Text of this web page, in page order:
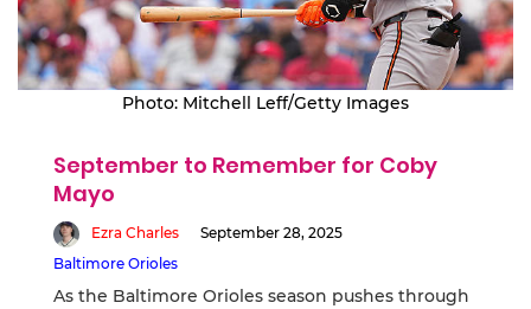
Photo: Mitchell Leff/Getty Images
September to Remember for Coby
Mayo
Ezra Charles
September 28, 2025
Baltimore Orioles
As the Baltimore Orioles season pushes through